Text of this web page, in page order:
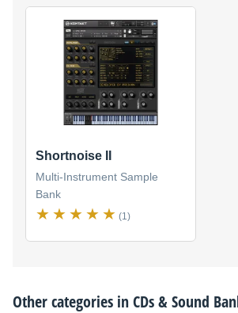
Shortnoise II
Multi-Instrument Sample
Bank
(1)
Other categories inCDs & Sound